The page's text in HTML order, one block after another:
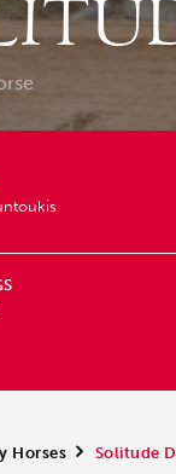
Horses > Solitude